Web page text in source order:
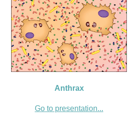
Anthrax
Go to presentation...